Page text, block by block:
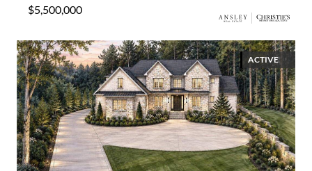
$5,500,000
ACTIVE